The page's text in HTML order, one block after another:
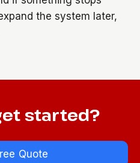
the system later,
started?
Quote